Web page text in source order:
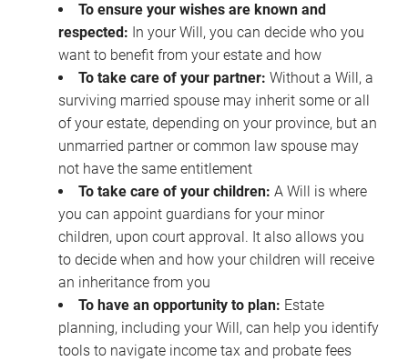
To ensure your wishes are known and
respected: In your Will, you can decide who you
want to benefit from your estate and how
To take care of your partner: Without a Will, a
surviving married spouse may inherit some or all
of your estate, depending on your province, but an
unmarried partner or common law spouse may
not have the same entitlement
To take care of your children: A Will is where
you can appoint guardians for your minor
children, upon court approval. It also allows you
to decide when and how your children will receive
an inheritance from you
To have an opportunity to plan: Estate
planning, including your Will, can help you identify
tools to navigate income tax and probate fees